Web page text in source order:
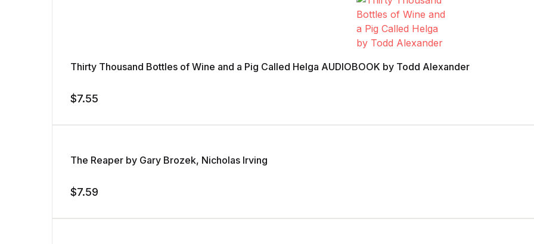
Thirty Thousand Bottles of Wine and a Pig Called Helga AUDIOBOOK by Todd Alexander
$7.55
The Reaper by Gary Brozek, Nicholas Irving
$7.59